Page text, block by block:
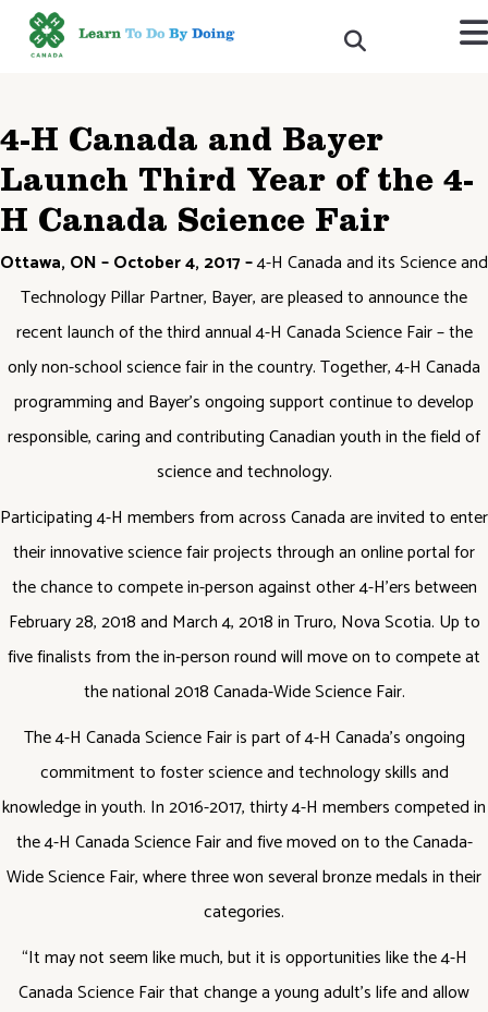
4-H Canada and Bayer
Launch Third Year of the 4-
H Canada Science Fair
Ottawa, ON – October 4, 2017 –4-H Canada and its Science and
Technology Pillar Partner, Bayer, are pleased to announce the
recent launch of the third annual 4-H Canada Science Fair – the
only non-school science fair in the country. Together, 4-H Canada
programming and Bayer’s ongoing support continue to develop
responsible, caring and contributing Canadian youth in the field of
science and technology.
Participating 4-H members from across Canada are invited to enter
their innovative science fair projects through an online portal for
the chance to compete in-person against other 4-H’ers between
February 28, 2018 and March 4, 2018 in Truro, Nova Scotia. Up to
five finalists from the in-person round will move on to compete at
the national 2018 Canada-Wide Science Fair.
The 4-H Canada Science Fair is part of 4-H Canada’s ongoing
commitment to foster science and technology skills and
knowledge in youth. In 2016-2017, thirty 4-H members competed in
the 4-H Canada Science Fair and five moved on to the Canada-
Wide Science Fair, where three won several bronze medals in their
categories.
“It may not seem like much, but it is opportunities like the 4-H
Canada Science Fair that change a young adult’s life and allow